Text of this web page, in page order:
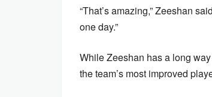
“That’s amazing,” Zeeshan
one day.”
While Zeeshan has a long
the team’s most improved